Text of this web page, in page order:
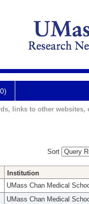
links to other websites,
Sort
Institution
UMass Chan Medical
UMass Chan Medical